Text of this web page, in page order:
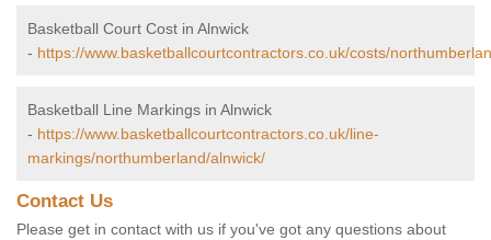
Basketball Court Cost in Alnwick
- https://www.basketballcourtcontractors.co.uk/costs/
Basketball Line Markings in Alnwick
- https://www.basketballcourtcontractors.co.uk/line-
markings/northumberland/alnwick/
Contact Us
Please get in contact with us if you've got any questions about